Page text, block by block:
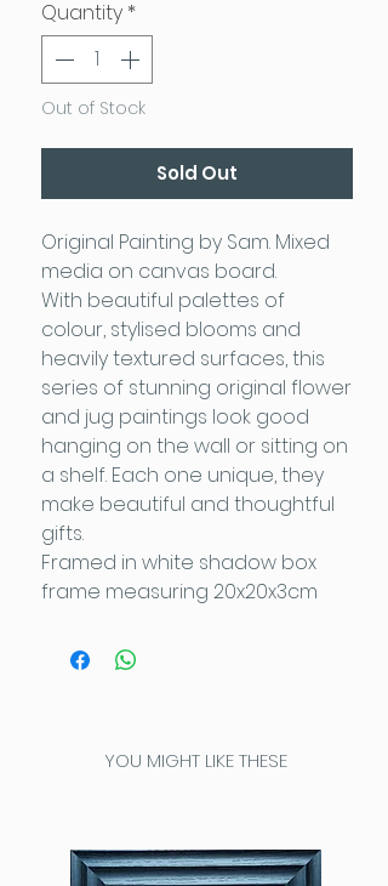
Quantity *
Out of Stock
Sold Out
Original Painting by Sam. Mixed
media on canvas board.
With beautiful palettes of
colour, stylised blooms and
heavily textured surfaces, this
series of stunning original flower
and jug paintings look good
hanging on the wall or sitting on
a shelf. Each one unique, they
make beautiful and thoughtful
gifts.
Framed in white shadow box
frame measuring 20x20x3cm
YOU MIGHT LIKE THESE